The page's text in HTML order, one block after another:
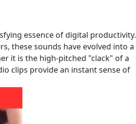
essence of digital productivity.
these sounds have evolved into a
it is the high-pitched "clack" of a
clips provide an instant sense of